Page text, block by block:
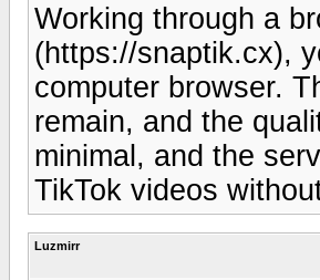
Working through a
(https://snaptik.cx),
computer browser.
remain, and the
minimal, and the
TikTok videos
Luzmirr